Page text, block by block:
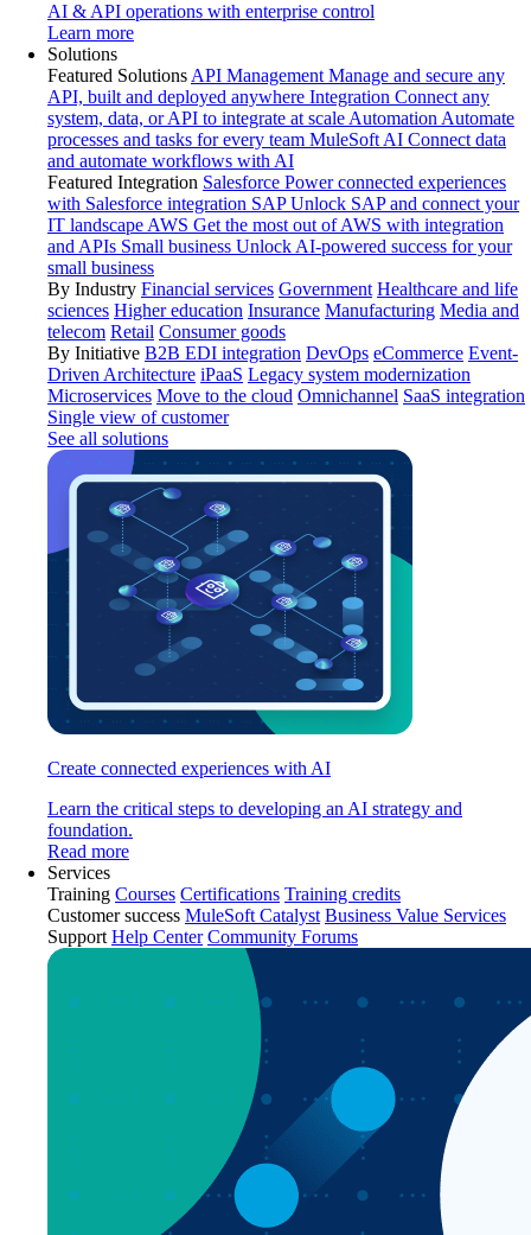
AI & API operations with enterprise control
Learn more
Solutions
Featured Solutions API Management Manage and secure any
API, built and deployed anywhere Integration Connect any
system, data, or API to integrate at scale Automation Automate
processes and tasks for every team MuleSoft AI Connect data
and automate workflows with AI
Featured Integration Salesforce Power connected experiences
with Salesforce integration SAP Unlock SAP and connect your
IT landscape AWS Get the most out of AWS with integration
and APIs Small business Unlock AI-powered success for your
small business
By Industry Financial services Government Healthcare and life
sciences Higher education Insurance Manufacturing Media and
telecom Retail Consumer goods
By Initiative B2B EDI integration DevOps eCommerce Event-
Driven Architecture iPaaS Legacy system modernization
Microservices Move to the cloud Omnichannel SaaS integration
Single view of customer
See all solutions
Create connected experiences with AI
Learn the critical steps to developing an AI strategy and
foundation.
Read more
Services
Training Courses Certifications Training credits
Customer success MuleSoft Catalyst Business Value Services
Support Help Center Community Forums